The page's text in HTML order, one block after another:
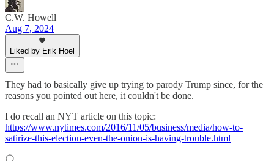
C.W. Howell
Aug 7, 2024
Liked by Erik Hoel
They had to basically give up trying to parody Trump since, for the
reasons you pointed out here, it couldn't be done.
I do recall an NYT article on this topic:
https://www.nytimes.com/2016/11/05/business/media/how-to-
satirize-this-election-even-the-onion-is-having-trouble.html